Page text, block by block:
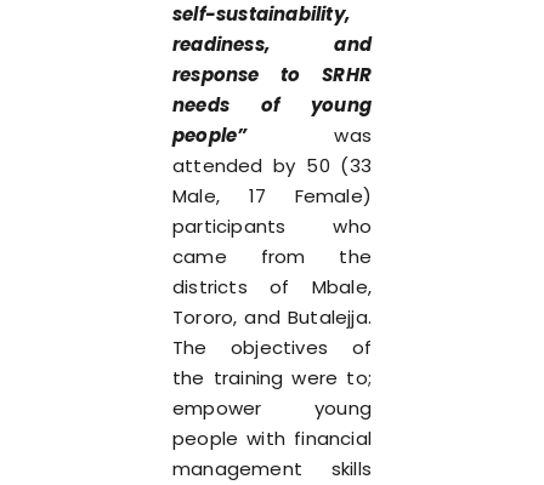
self-sustainability,
readiness, and
response to SRHR
needs of young
people”was
attended by 50 (33
Male, 17 Female)
participants who
came from the
districts of Mbale,
Tororo, and Butalejja.
The objectives of
the training were to;
empower young
people with financial
management skills